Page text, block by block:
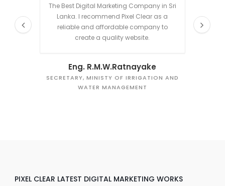
The Best Digital Marketing Company in Sri
Lanka. I recommend Pixel Clear as a
reliable and affordable company to
create a quality website.
Eng. R.M.W.Ratnayake
SECRETARY, MINISTY OF IRRIGATION AND
WATER MANAGEMENT
clear
time.
PIXEL CLEAR LATEST DIGITAL MARKETING WORKS